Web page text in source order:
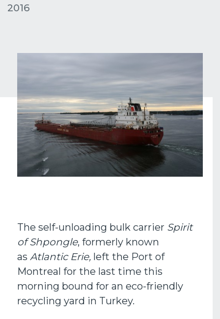
2016
The self-unloading bulk carrier Spirit
of Shpongle, formerly known
as Atlantic Erie, left the Port of
Montreal for the last time this
morning bound for an eco-friendly
recycling yard in Turkey.